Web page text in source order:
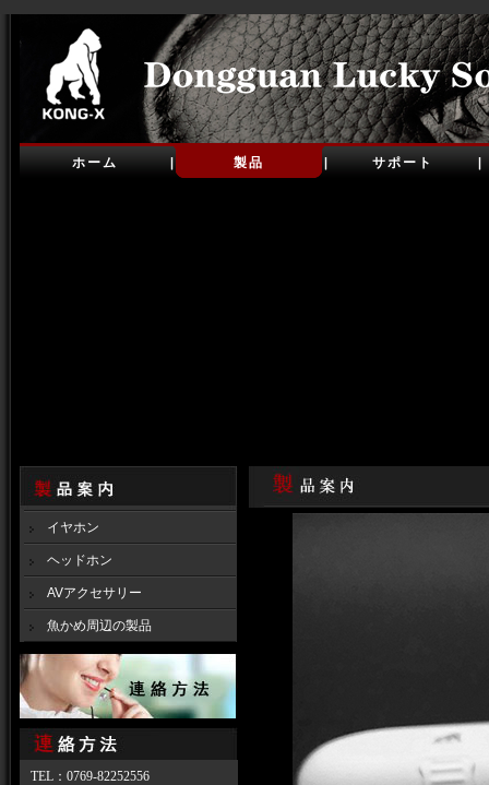
ホーム 製品 サポート
イヤホン
ヘッドホン
AVアクセサリー
魚かめ周辺の製品
TEL： 0769-82252556